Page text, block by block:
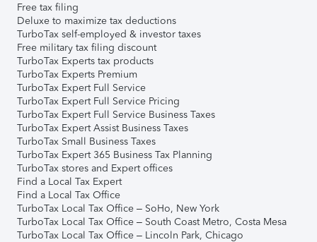
Free tax filing
Deluxe to maximize tax deductions
TurboTax self-employed & investor taxes
Free military tax filing discount
TurboTax Experts tax products
TurboTax Experts Premium
TurboTax Expert Full Service
TurboTax Expert Full Service Pricing
TurboTax Expert Full Service Business Taxes
TurboTax Expert Assist Business Taxes
TurboTax Small Business Taxes
TurboTax Expert 365 Business Tax Planning
TurboTax stores and Expert offices
Find a Local Tax Expert
Find a Local Tax Office
TurboTax Local Tax Office – SoHo, New York
TurboTax Local Tax Office – South Coast Metro, Costa Mesa
TurboTax Local Tax Office – Lincoln Park, Chicago